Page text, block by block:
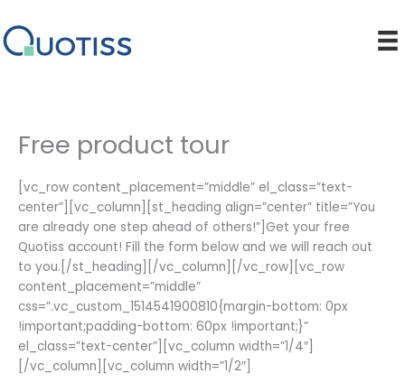
to
content
Free product tour
[vc_row content_placement=”middle” el_class=”text-
center”][vc_column][st_heading align=”center” title=”You
are already one step ahead of others!”]Get your free
Quotiss account! Fill the form below and we will reach out
to you.[/st_heading][/vc_column][/vc_row][vc_row
content_placement=”middle”
css=”.vc_custom_1514541900810{margin-bottom: 0px
!important;padding-bottom: 60px !important;}”
el_class=”text-center”][vc_column width=”1/4″]
[/vc_column][vc_column width=”1/2″]